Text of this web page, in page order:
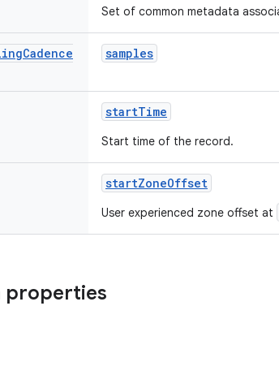
Set of common metadata
Cadence
samples
startTime
Start time of the record.
startZoneOffset
User experienced zone offset at
properties